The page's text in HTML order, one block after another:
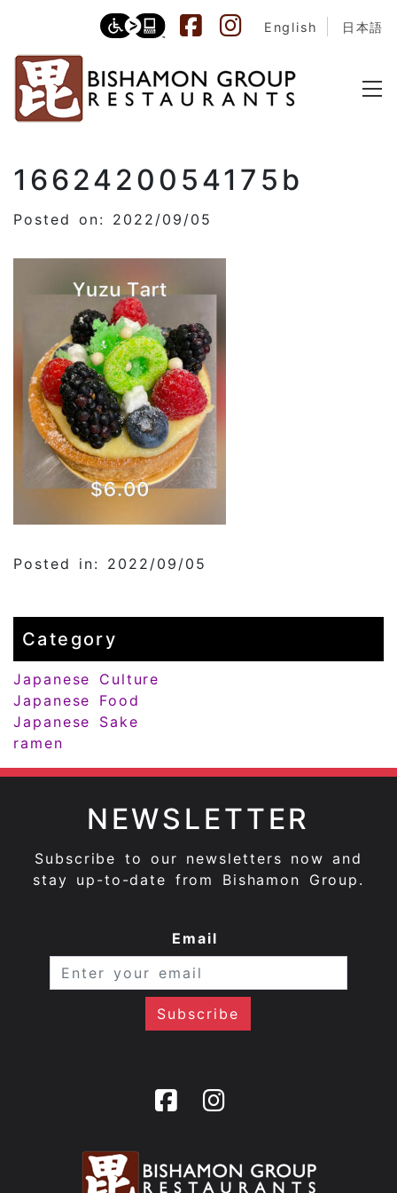
English 日本語
1662420054175b
Posted on: 2022/09/05
Posted in: 2022/09/05
Category
Japanese Culture
Japanese Food
Japanese Sake
ramen
NEWSLETTER
Subscribe to our newsletters now and
stay up-to-date from Bishamon Group.
Email